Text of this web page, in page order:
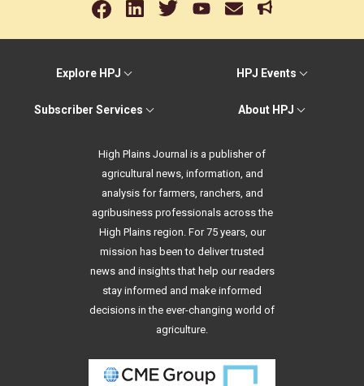
Explore HPJ HPJ Events
Subscriber Services About HPJ
High Plains Journal is a publisher of
agricultural news, information, and
analysis for farmers, ranchers, and
agribusiness professionals across the
High Plains region. For 75 years, our
mission has been to deliver trusted
news and insights that help our readers
stay informed and make informed
decisions in the ever-changing world of
agriculture.